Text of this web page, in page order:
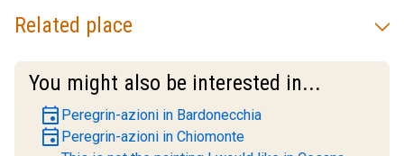
Related place
You might also be interested in...
event Peregrin-azioni in Bardonecchia
event Peregrin-azioni in Chiomonte